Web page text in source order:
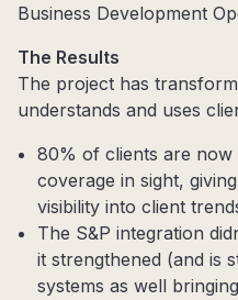
Business Development
The Results
The project has
understands and uses
80% of clients are
coverage in sight,
visibility into client
The S&P integration
it strengthened (and is
systems as well